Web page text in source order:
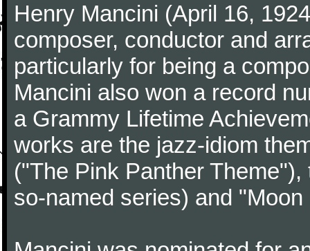
Henry Mancini (April 16,
composer, conductor and
particularly for being a
Mancini also won a record
a Grammy Lifetime
works are the jazz-idiom
("The Pink Panther
so-named series) and